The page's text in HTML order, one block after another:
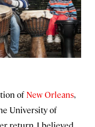
of New Orleans,
University of